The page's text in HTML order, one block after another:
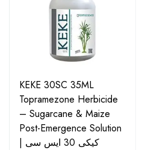
KEKE 30SC 35ML
Topramezone Herbicide
– Sugarcane & Maize
Post-Emergence Solution
| کیکی 30 ایس سی